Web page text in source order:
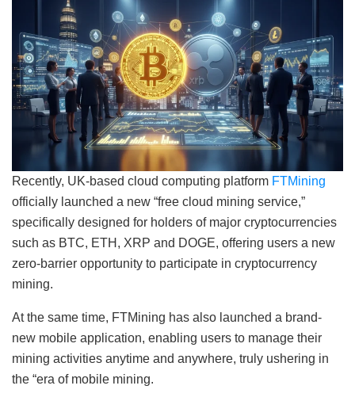
Recently, UK-based cloud computing platform FTMining
officially launched a new “free cloud mining service,”
specifically designed for holders of major cryptocurrencies
such as BTC, ETH, XRP and DOGE, offering users a new
zero-barrier opportunity to participate in cryptocurrency
mining.
At the same time, FTMining has also launched a brand-
new mobile application, enabling users to manage their
mining activities anytime and anywhere, truly ushering in
the “era of mobile mining.